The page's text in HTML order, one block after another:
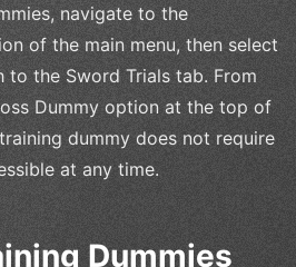
navigate to the
of the main menu, then select
to the Sword Trials tab. From
Dummy option at the top of
dummy does not require
at any time.
Dummies